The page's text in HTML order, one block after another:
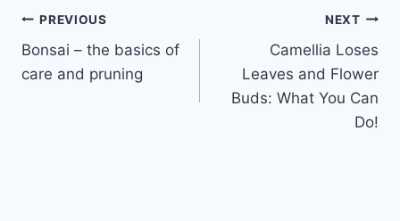
Post
navigation
PREVIOUS
Bonsai – the basics of
care and pruning
NEXT
Camellia Loses
Leaves and Flower
Buds: What You Can
Do!